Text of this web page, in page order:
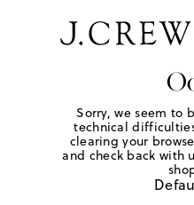
Sorry, we seem to
technical
clearing your
and check back with